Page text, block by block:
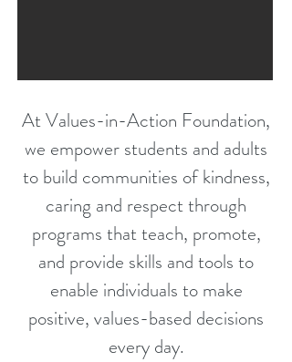
At Values-in-Action Foundation,
we empower students and adults
to build communities ofkindness,
caring and respect through
programs that teach, promote,
and provide skills and tools to
enable individuals to make
positive, values-based decisions
every day.